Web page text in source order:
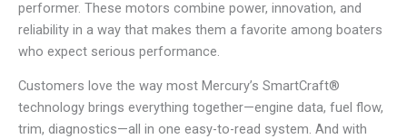
performer. These motors combine power, innovation, and
reliability in a way that makes them a favorite among boaters
who expect serious performance.
Customers love the way most Mercury’s SmartCraft®
technology brings everything together—engine data, fuel flow,
trim, diagnostics—all in one easy-to-read system. And with